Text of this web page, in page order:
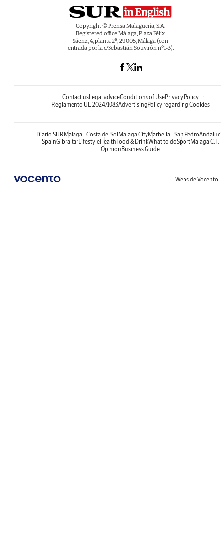
Copyright © Prensa Malagueña, S.A.
Registered office Málaga, Plaza Félix
Sáenz, 4, planta 2ª, 29005, Málaga (con
entrada por la c/Sebastián Souvirón nº1-3).
Contact usLegal adviceConditions of UsePrivacy Policy
Reglamento UE 2024/1083AdvertisingPolicy regarding Cookies
Diario SURMalaga - Costa del SolMalaga CityMarbella - San Pedro
SpainGibraltarLifestyleHealthFood & DrinkWhat to doSportMalaga C.F.
OpinionBusiness Guide
Webs de Vocento